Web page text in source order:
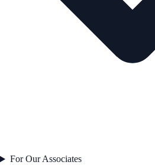
For Our Associates